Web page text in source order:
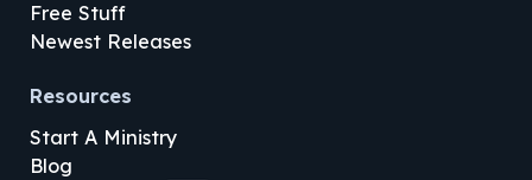
Free Stuff
Newest Releases
Resources
Start A Ministry
Blog